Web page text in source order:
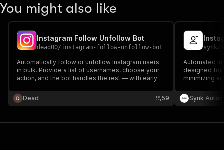
You might also like
Instagram Follow Unfollow Bot
dead00/instagram-follow-unfollow-bot
Automatically follow or unfollow Instagram users
in bulk. Provide a list of usernames, choose your
action, and the bot handles the rest — with early-
limits.
Dead 59
synk/
Automated
designed for
minimizing
Synk